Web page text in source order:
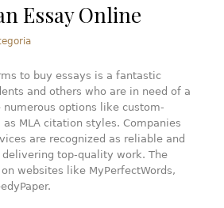
Essay Online
to buy essays is a fantastic
and others who are in need of a
numerous options like custom-
MLA citation styles. Companies
are recognized as reliable and
top-quality work. The
websites like MyPerfectWords,